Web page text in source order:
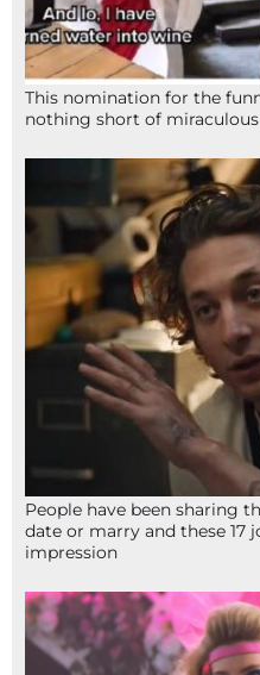
This nomination for the
nothing short of miraculous
People have been sharing
date or marry and these 17
impression